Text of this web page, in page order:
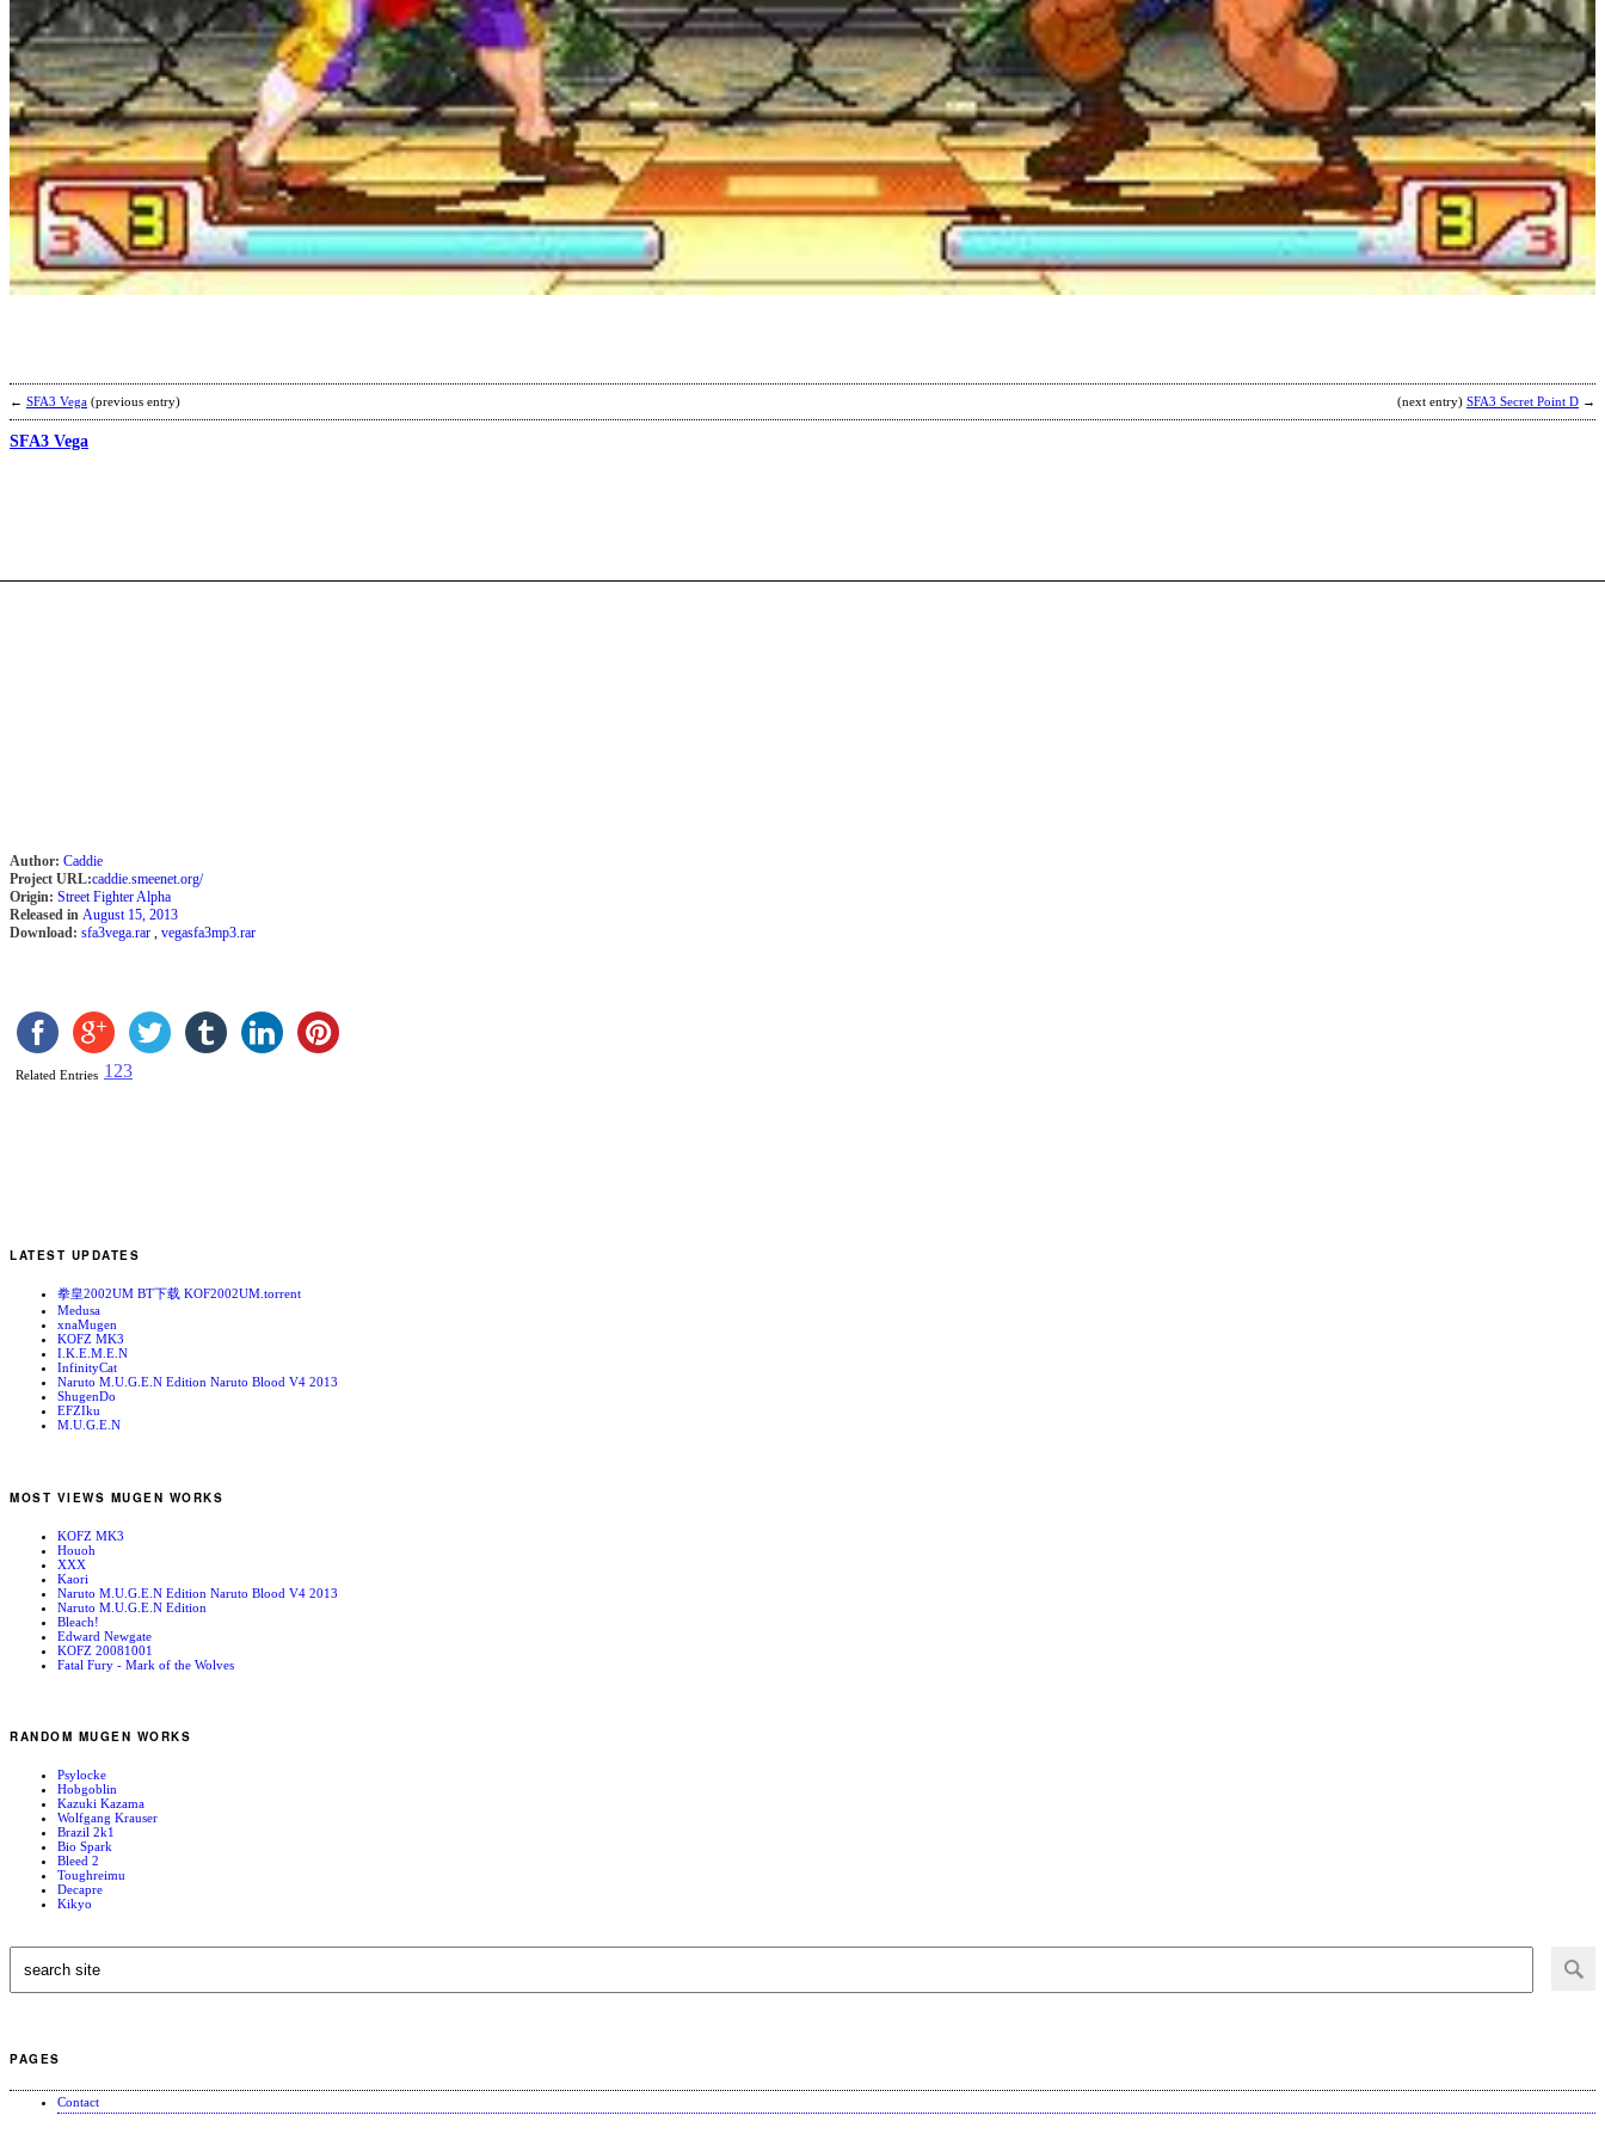
← SFA3 Vega (previous entry) (next entry) SFA3 Secret Point D →
SFA3 Vega
Author: Caddie
Project URL:caddie.smeenet.org/
Origin: Street Fighter Alpha
Released in August 15, 2013
Download: sfa3vega.rar , vegasfa3mp3.rar
Related Entries 1 23
LATEST UPDATES
拳皇2002UM BT下载 KOF2002UM.torrent
Medusa
xnaMugen
KOFZ MK3
I.K.E.M.E.N
InfinityCat
Naruto M.U.G.E.N Edition Naruto Blood V4 2013
ShugenDo
EFZIku
M.U.G.E.N
MOST VIEWS MUGEN WORKS
KOFZ MK3
Houoh
XXX
Kaori
Naruto M.U.G.E.N Edition Naruto Blood V4 2013
Naruto M.U.G.E.N Edition
Bleach!
Edward Newgate
KOFZ 20081001
Fatal Fury - Mark of the Wolves
RANDOM MUGEN WORKS
Psylocke
Hobgoblin
Kazuki Kazama
Wolfgang Krauser
Brazil 2k1
Bio Spark
Bleed 2
Toughreimu
Decapre
Kikyo
PAGES
Contact